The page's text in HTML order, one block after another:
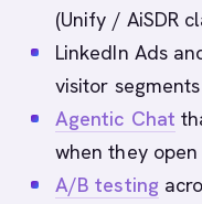
(Unify / AiSDR
LinkedIn Ads
visitor segments
Agentic Chat
when they
A/B testing